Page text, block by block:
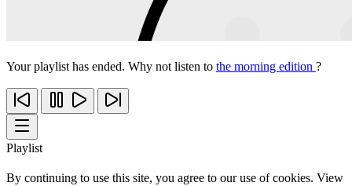
Your playlist has ended. Why not listen to the morning edition ?
Playlist
By continuing to use this site, you agree to our use of cookies. View